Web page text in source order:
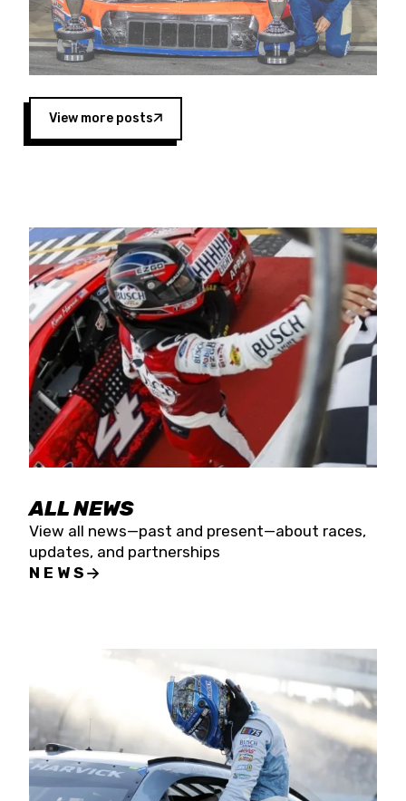
“This is a fitting way for Spears Manufacturing
to support the passion both Wayne and Connie
Spears have had for short-track racing on the
West Coast since the 1980s. This series
showcases premier events and provides an
opportunity for the talented drivers in the West
to reach race fans throughout the country.”
Four races remain on its 2025 schedule before
the season concludes at Kevin Harvick’s Kern
Raceway on Saturday, Nov. 15. All events will be
live streamed on FloRacing.
View more posts
ALL NEWS
View all news—past and present—about races,
updates, and partnerships
NEWS